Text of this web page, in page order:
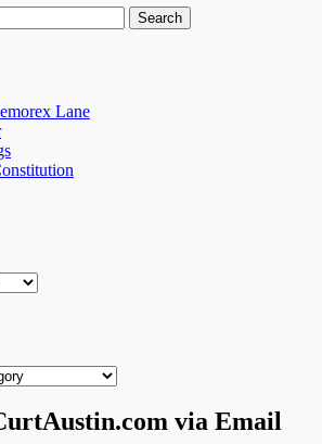
Lane
via Email